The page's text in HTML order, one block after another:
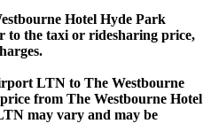
Hotel Hyde Park
to the taxi or ridesharing price,
LTN to The Westbourne
from The Westbourne Hotel
may vary and may be